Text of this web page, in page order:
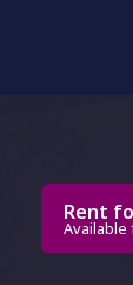
Rent
Available